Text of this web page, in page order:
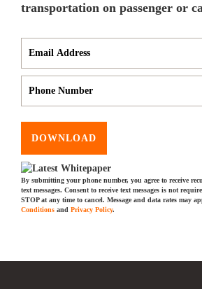
transportation on passenger or
DOWNLOAD
By submitting your phone number, you agree to receive
text messages. Consent to receive text messages is not
STOP at any time to cancel. Message and data rates may
Conditions and Privacy Policy.